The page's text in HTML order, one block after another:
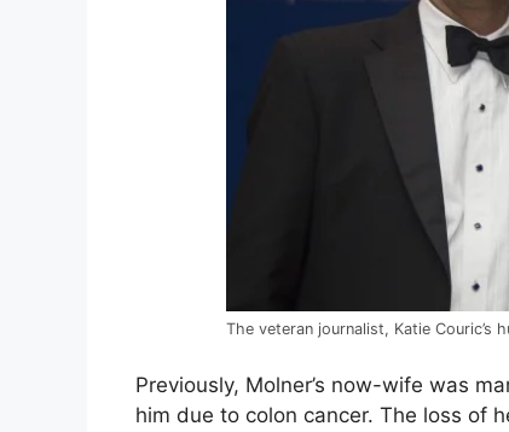
The veteran journalist, Katie Couric’s
Previously, Molner’s now-wife was
him due to colon cancer. The loss of